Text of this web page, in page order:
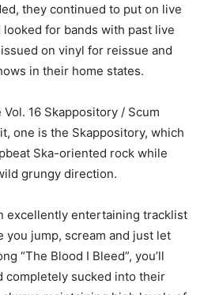
they continued to put on live
for bands with past live
on vinyl for reissue and
in their home states.
16 Skappository / Scum
one is the Skappository, which
Ska-oriented rock while
grungy direction.
excellently entertaining tracklist
you jump, scream and just let
“The Blood I Bleed”, you’ll
completely sucked into their